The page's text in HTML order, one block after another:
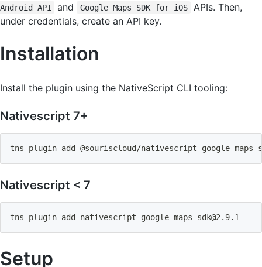
Android API
and Google Maps SDK for iOS
APIs. Then,
under credentials, create an API key.
Installation
Install the plugin using the NativeScript CLI tooling:
Nativescript 7+
tns plugin add @souriscloud/nativescript-google-maps-
Nativescript < 7
tns plugin add nativescript-google-maps-sdk@2.9.1
Setup